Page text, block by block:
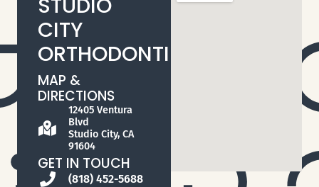
CITY
ORTHODONTIST
MAP &
DIRECTIONS
12405 Ventura
Blvd
Studio City, CA
91604
GET IN TOUCH
(818) 452-5688